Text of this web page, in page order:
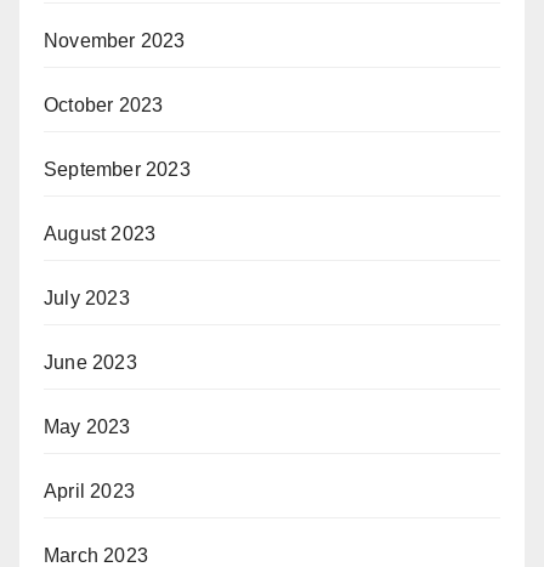
November 2023
October 2023
September 2023
August 2023
July 2023
June 2023
May 2023
April 2023
March 2023